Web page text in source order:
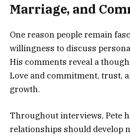
Marriage, and
One reason people remain
willingness to discuss
His comments reveal a
Love and commitment, trust,
growth.
Throughout interviews, Pete
relationships should develop